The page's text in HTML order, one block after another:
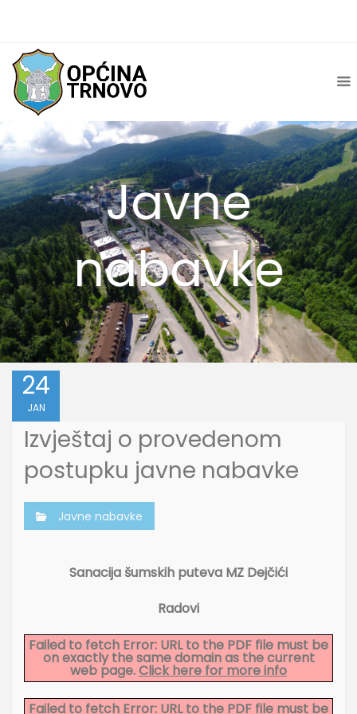
Javne
nabavke
24
JAN
Izvještaj o provedenom
postupku javne nabavke
Javne nabavke
Sanacija šumskih puteva MZ Dejčići
Radovi
Failed to fetch Error: URL to the PDF file must be
on exactly the same domain as the current
web page.Click here for more info
Failed to fetch Error: URL to the PDF file must be